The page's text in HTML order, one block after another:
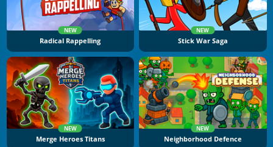
NEW
Radical Rappelling
NEW
Stick War Saga
NEW
Merge Heroes Titans
NEW
Neighborhood Defence